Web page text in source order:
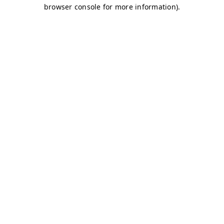
browser console for more information).